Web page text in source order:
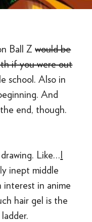
Ball Zwould be
if you were out
school. Also in
And
end, though.
Like…I
inept middle
interest in anime
hair gel is the